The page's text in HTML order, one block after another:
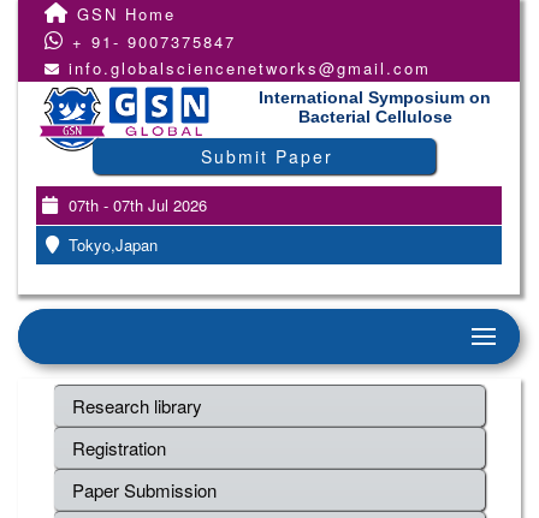
GSN Home
+ 91- 9007375847
info.globalsciencenetworks@gmail.com
International Symposium on
Bacterial Cellulose
Submit Paper
07th - 07th Jul 2026
Tokyo,Japan
Research library
Registration
Paper Submission